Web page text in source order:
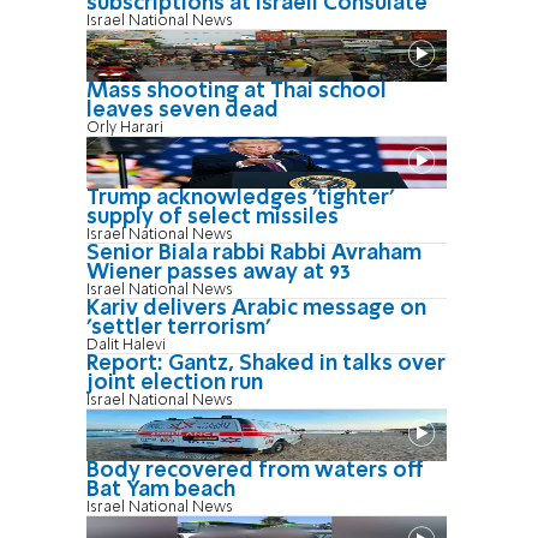
Israel National News
Mass shooting at Thai school
leaves seven dead
Orly Harari
Trump acknowledges 'tighter'
supply of select missiles
Israel National News
Senior Biala rabbi Rabbi Avraham
Wiener passes away at 93
Israel National News
Kariv delivers Arabic message on
'settler terrorism'
Dalit Halevi
Report: Gantz, Shaked in talks over
joint election run
Israel National News
Body recovered from waters off
Bat Yam beach
Israel National News